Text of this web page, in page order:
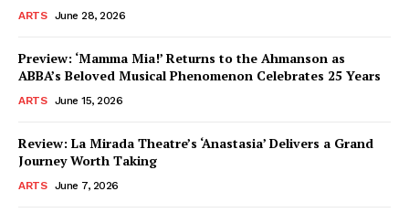
ARTS June 28, 2026
Preview: ‘Mamma Mia!’ Returns to the Ahmanson as
ABBA’s Beloved Musical Phenomenon Celebrates 25 Years
ARTS June 15, 2026
Review: La Mirada Theatre’s ‘Anastasia’ Delivers a Grand
Journey Worth Taking
ARTS June 7, 2026